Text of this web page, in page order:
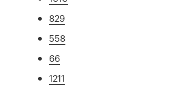
829
558
66
1211